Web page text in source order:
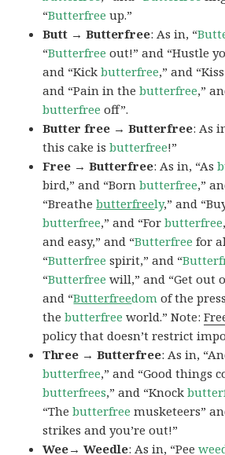
“Butterfree up.”
Butt → Butterfree: As in, “
“Butterfree out!” and “Hustle
and “Kickbutterfree,” and
and “Pain in thebutterfree,”
butterfree off”.
Butter free → Butterfree: As
this cake isbutterfree!”
Free → Butterfree: As in, “As
bird,” and “Bornbutterfree,”
“Breathebutterfreely,” and
butterfree,” and “Forbutterfree
and easy,” and “Butterfree for
“Butterfree spirit,” and “
“Butterfree will,” and “Get out
and “Butterfreedom of the
thebutterfree world.” Note:
policy that doesn’t restrict
Three → Butterfree: As in,
butterfree,” and “Good things
butterfrees,” and “Knock
“Thebutterfree musketeers”
strikes and you’re out!”
Wee→ Weedle: As in, “Pee